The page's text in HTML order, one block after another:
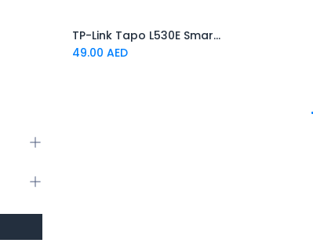
Add to Cart
TP-Link Tapo L530E Smart Bulb Multicolor
49.00 AED